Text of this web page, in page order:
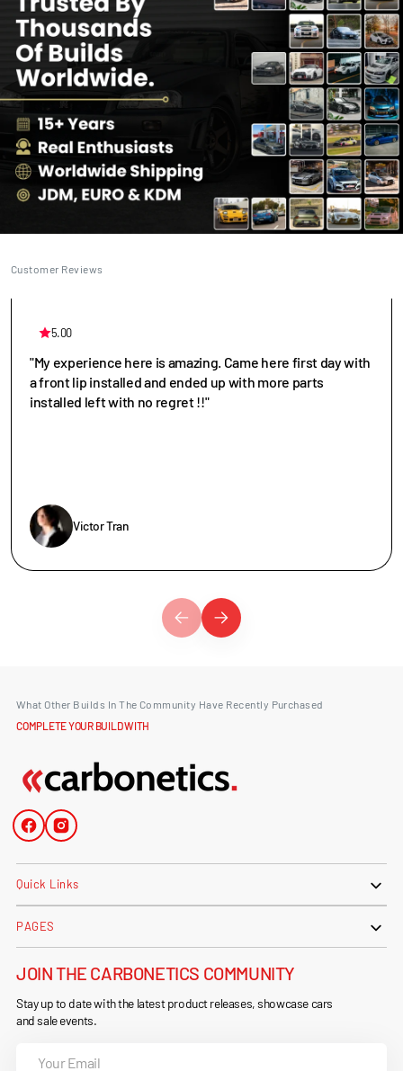
Customer Reviews
5.00
"My experience here is amazing. Came here first day with
a front lip installed and ended up with more parts
installed left with no regret !!"
Victor Tran
What Other Builds In The Community Have Recently Purchased
COMPLETE YOUR BUILD WITH
FacebookInstagram
Quick Links
PAGES
JOIN THE CARBONETICS COMMUNITY
Stay up to date with the latest product releases, showcase cars
and sale events.
Email